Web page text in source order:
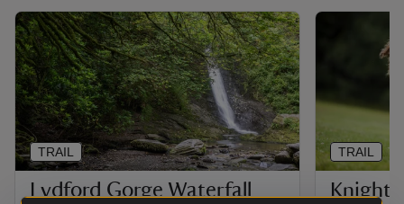
Lydford Gorge Waterfall
TRAIL TRAIL